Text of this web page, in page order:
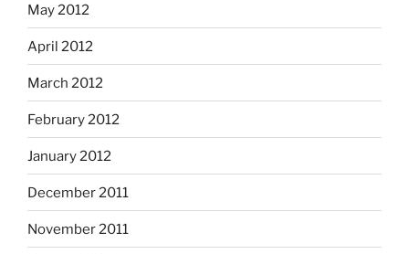
May 2012
April 2012
March 2012
February 2012
January 2012
December 2011
November 2011